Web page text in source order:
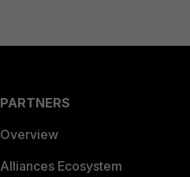
PARTNERS
Overview
Alliances Ecosystem